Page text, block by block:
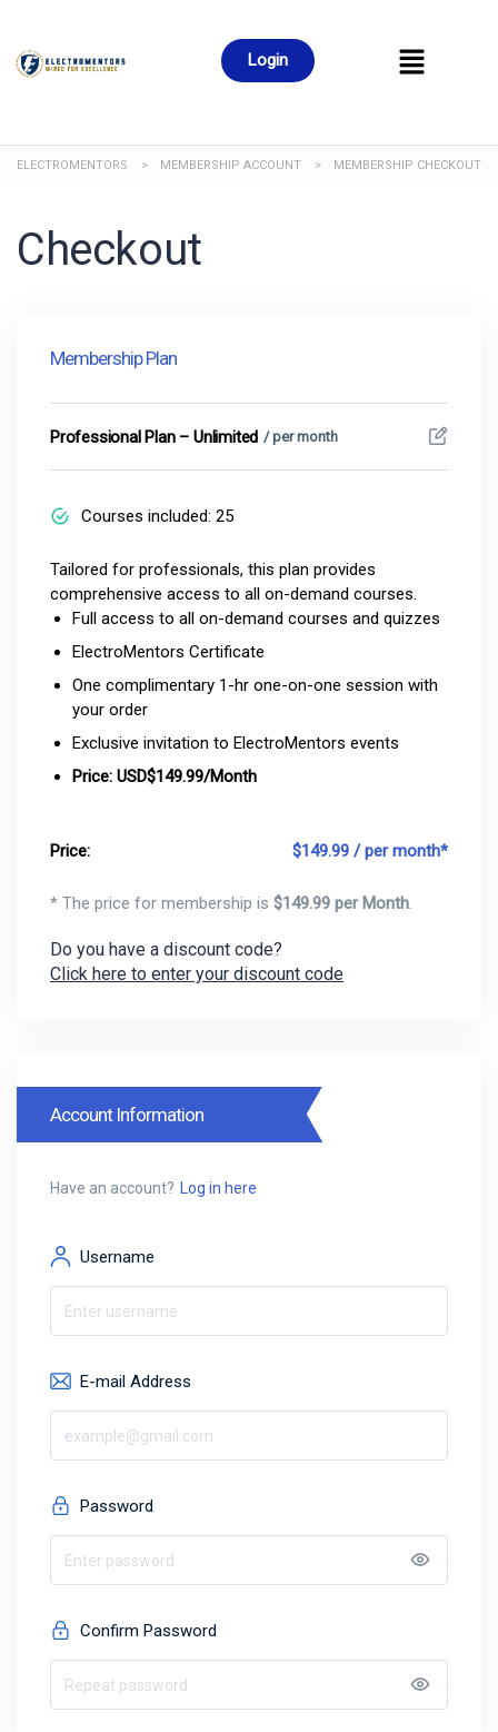
Login
ELECTROMENTORS > MEMBERSHIP ACCOUNT > MEMBERSHIP CHECKOUT
Checkout
Account Information
Have an account? Log in here
Username
E-mail Address
Password
Confirm Password
Membership Plan
Professional Plan – Unlimited / per month
Courses included: 25
Tailored for professionals, this plan provides
comprehensive access to all on-demand courses.
Full access to all on-demand courses and quizzes
ElectroMentors Certificate
One complimentary 1-hr one-on-one session with
your order
Exclusive invitation to ElectroMentors events
Price: USD$149.99/Month
Price: $149.99 / per month*
* The price for membership is $149.99 per Month
Do you have a discount code?
Click here to enter your discount code